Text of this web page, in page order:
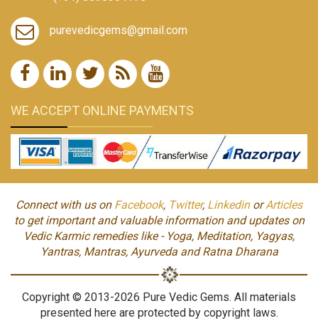
purevedicgems@gmail.com
WE ACCEPT ONLINE PAYMENTS
Connect with us on Facebook, Twitter, LinkedinorArticles
to get important and valuable information and updates on
Vedic Karmic remedies like - Yoga, Meditation, Yagyas,
Yantras, Mantras, Ayurveda and Ratna Dharana
Copyright © 2013-2026 Pure Vedic Gems. All materials
presented here are protected by copyright laws.